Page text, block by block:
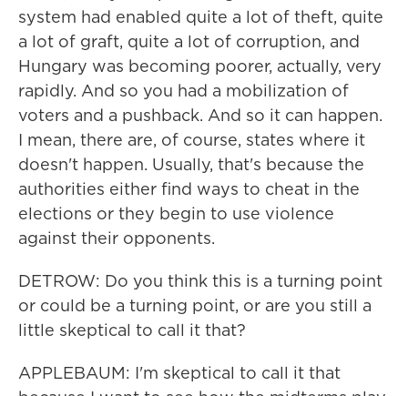
system had enabled quite a lot of theft, quite
a lot of graft, quite a lot of corruption, and
Hungary was becoming poorer, actually, very
rapidly. And so you had a mobilization of
voters and a pushback. And so it can happen.
I mean, there are, of course, states where it
doesn't happen. Usually, that's because the
authorities either find ways to cheat in the
elections or they begin to use violence
against their opponents.
DETROW: Do you think this is a turning point
or could be a turning point, or are you still a
little skeptical to call it that?
APPLEBAUM: I'm skeptical to call it that